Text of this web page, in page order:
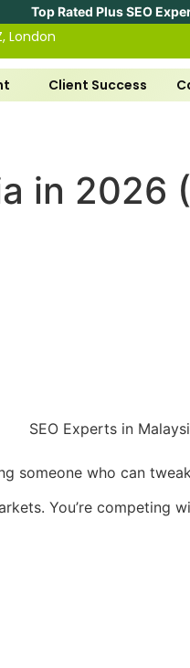
Top Rated Plus SEO
London
Client Success
in
someone who can
You’re competing